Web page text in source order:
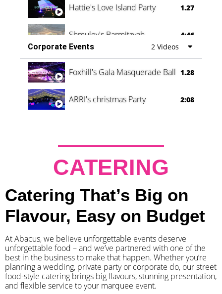
Hattie's Love Island Party 1.27
Shmuley's Barmitzvah
4:46
Corporate Events
2 Videos
Foxhill's Gala Masquerade Ball 1.28
ARRI's christmas Party 2:08
CATERING
Catering That’s Big on
Flavour, Easy on Budget
At Abacus, we believe unforgettable events deserve
unforgettable food – and we’ve partnered with one of the
best in the business to make that happen. Whether you’re
planning a wedding, private party or corporate do, our street
food-style catering brings big flavours, stunning presentation,
and flexible service to your marquee event.